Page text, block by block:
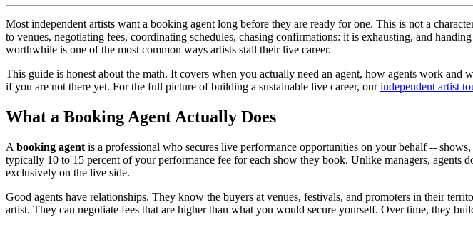
Most independent artists want a booking agent long before they are ready for one. This is not a
to venues, negotiating fees, coordinating schedules, chasing confirmations: it is exhausting, and
worthwhile is one of the most common ways artists stall their live career.
This guide is honest about the math. It covers when you actually need an agent, how agents work
if you are not there yet. For the full picture of building a sustainable live career, ourindependent artist
What a Booking Agent Actually Does
A booking agent is a professional who secures live performance opportunities on your behalf --
typically 10 to 15 percent of your performance fee for each show they book. Unlike managers,
exclusively on the live side.
Good agents have relationships. They know the buyers at venues, festivals, and promoters in their
artist. They can negotiate fees that are higher than what you would secure yourself. Over time, they